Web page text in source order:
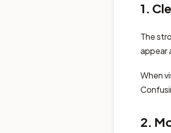
1.
The
appear
When
2.